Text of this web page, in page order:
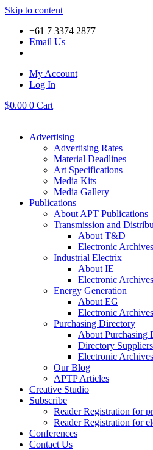
Skip to content
+61 7 3374 2877
Email Us
My Account
Log In
$0.00 0 Cart
Advertising
Advertising Rates
Material Deadlines
Art Specifications
Media Kits
Media Gallery
Publications
About APT Publications
Transmission and
About T&D
Electronic Archives
Industrial Electrix
About IE
Electronic Archives
Energy Generation
About EG
Electronic Archives
Purchasing Directory
About Purchasing
Directory Suppliers
Electronic Archives
Our Blog
APTP Articles
Creative Studio
Subscribe
Reader Registration for
Reader Registration for
Conferences
Contact Us